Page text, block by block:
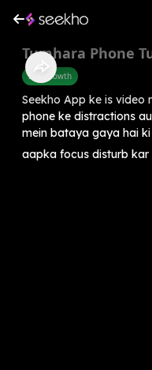
Tumhara Phone
Self-Growth
Seekho App ke is video
phone ke distractions
mein bataya gaya hai
aapka focus disturb kar